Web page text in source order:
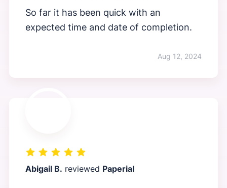
So far it has been quick with an
expected time and date of completion.
Aug 12, 2024
Abigail B. reviewed Paperial